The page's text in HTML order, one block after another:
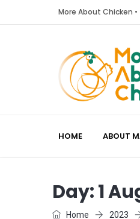
More About Chicken
HOME ABOUT
Day:1
Home 2023